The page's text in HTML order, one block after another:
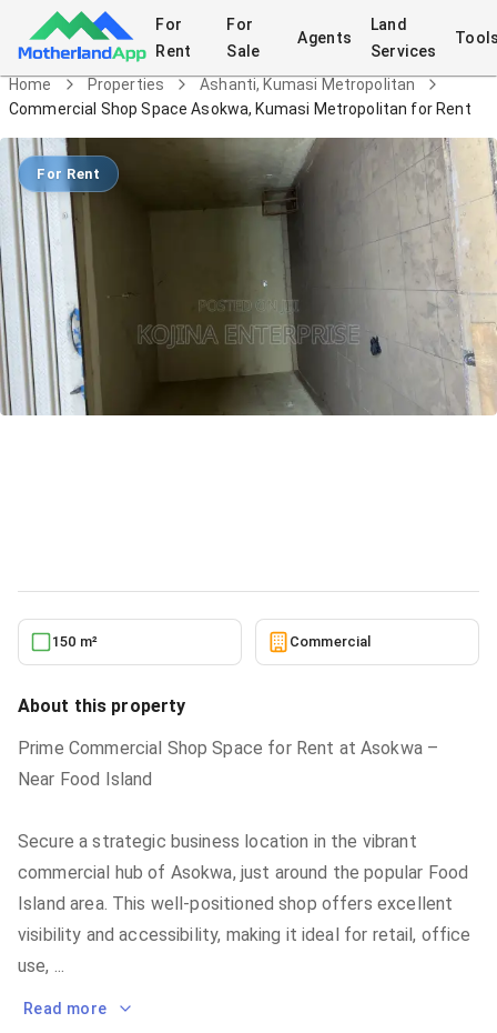
For
Rent
For
Sale
Agents
Land
Services
Home Properties
Ashanti, Kumasi Metropolitan
Commercial Shop Space Asokwa, Kumasi Metropolitan for Rent
For Rent
150 m² Commercial
About this property
Prime Commercial Shop Space for Rent at Asokwa –
Near Food Island
Secure a strategic business location in the vibrant
commercial hub of Asokwa, just around the popular Food
Island area. This well-positioned shop offers excellent
visibility and accessibility, making it ideal for retail, office
use, ...
Read more